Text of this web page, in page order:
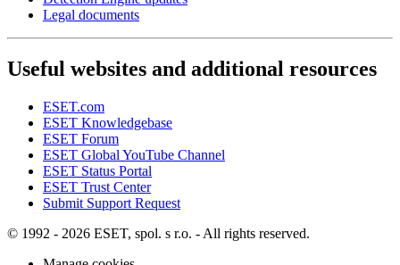
Legal documents
Useful websites and additional resources
ESET.com
ESET Knowledgebase
ESET Forum
ESET Global YouTube Channel
ESET Status Portal
ESET Trust Center
Submit Support Request
© 1992 - 2026 ESET, spol. s r.o. - All rights reserved.